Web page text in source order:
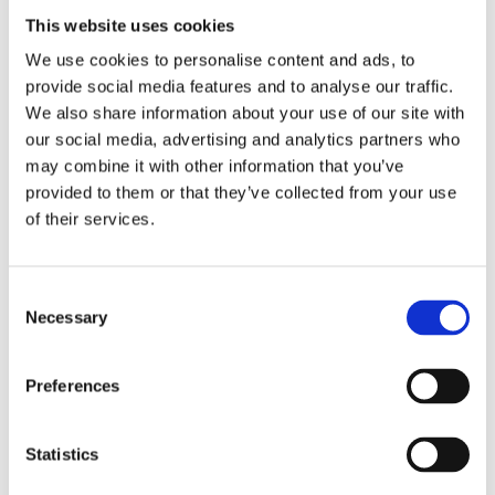
This website uses cookies
We use cookies to personalise content and ads, to
provide social media features and to analyse our traffic.
We also share information about your use of our site with
our social media, advertising and analytics partners who
may combine it with other information that you’ve
provided to them or that they’ve collected from your use
of their services.
Selection
Necessary
Preferences
Statistics
expansion of the product portfolio—for
example, in the area of modular cartoning
solutions with a highly integrated,
innovative software suite—the Group
strengthened its own economic
foundation. More efficient project
management and strict cost discipline
sustainably increased productivity and
thus the Group’s profitability. A solid order
intake, coupled with record revenue, also
led to strong operating cash flow in fiscal
To further strengthen the Group’s